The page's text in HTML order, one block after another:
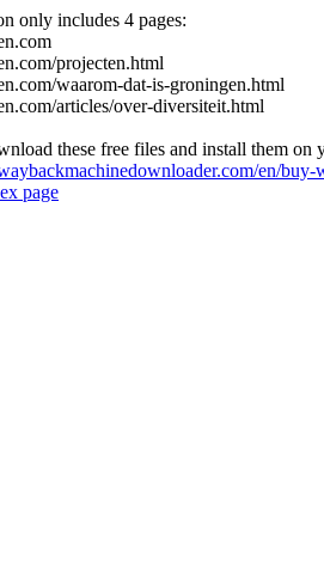
only includes 4 pages:
projecten.html
waarom-dat-is-groningen.html
articles/over-diversiteit.html
these free files and install them on
en/
page